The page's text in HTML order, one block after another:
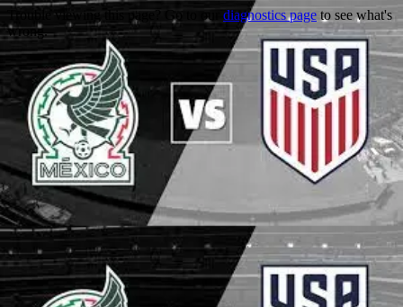
Trouble viewing this page? Go to our diagnostics page to see what's
wrong.